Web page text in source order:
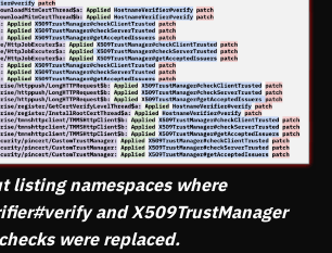
listing namespaces where
and X509TrustManager
checks were replaced.